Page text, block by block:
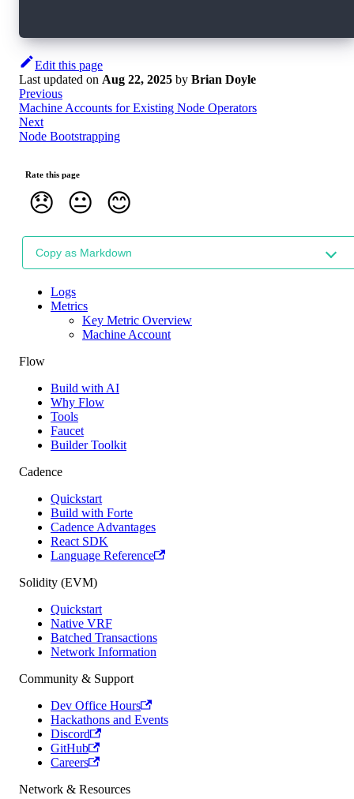
Edit this page
Last updated on Aug 22, 2025 by Brian Doyle
Previous
Machine Accounts for Existing Node Operators
Next
Node Bootstrapping
Rate this page
😞 😐 😊
Copy as Markdown
Logs
Metrics
Key Metric Overview
Machine Account
Flow
Build with AI
Why Flow
Tools
Faucet
Builder Toolkit
Cadence
Quickstart
Build with Forte
Cadence Advantages
React SDK
Language Reference
Solidity (EVM)
Quickstart
Native VRF
Batched Transactions
Network Information
Community & Support
Dev Office Hours
Hackathons and Events
Discord
GitHub
Careers
Network & Resources